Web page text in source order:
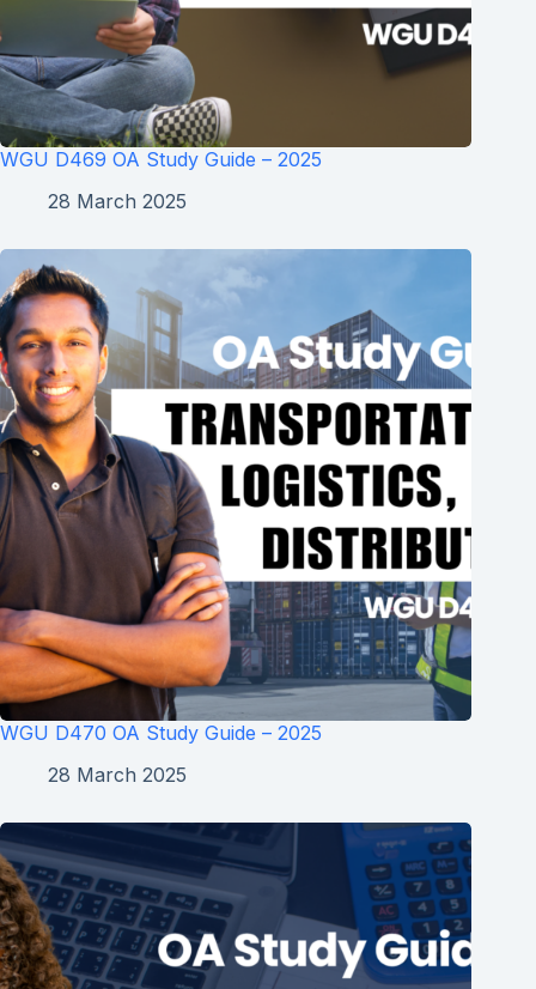
WGU D469 OA Study Guide – 2025
28 March 2025
WGU D470 OA Study Guide – 2025
28 March 2025